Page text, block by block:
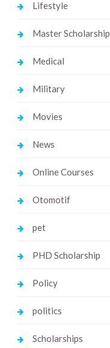
Lifestyle
Master Scholarship
Medical
Military
Movies
News
Online Courses
Otomotif
pet
PHD Scholarship
Policy
politics
Scholarships